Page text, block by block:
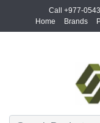
Call +977-
Home
Brands